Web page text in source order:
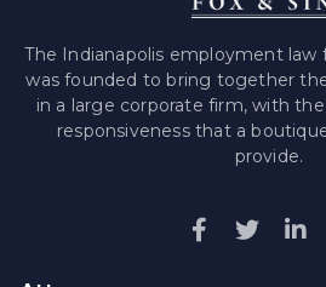
The Indianapolis employment law
was founded to bring together
in a large corporate firm, with
responsiveness that a
provide.